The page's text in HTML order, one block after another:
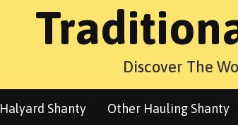
Discover The
Halyard Shanty Other Hauling Shanty